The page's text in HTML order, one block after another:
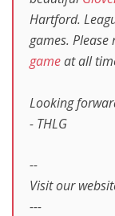
Hartford.
games.
gameat all
Looking
- THLG
--
Visit our
---